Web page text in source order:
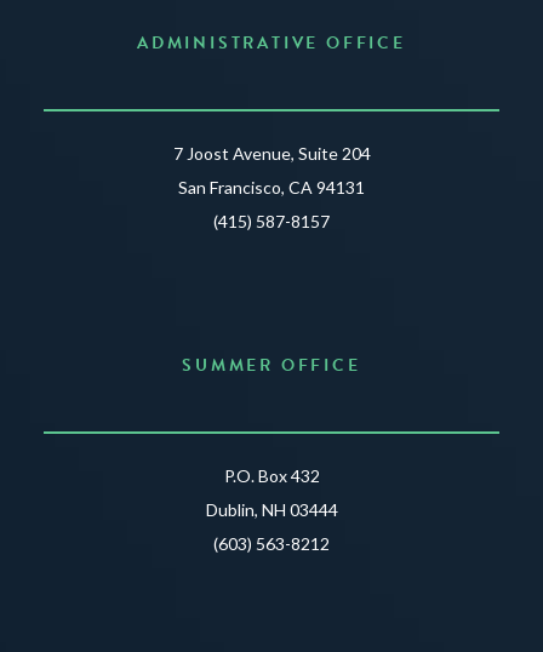
ADMINISTRATIVE OFFICE
7 Joost Avenue, Suite 204
San Francisco, CA 94131
(415) 587-8157
SUMMER OFFICE
P.O. Box 432
Dublin, NH 03444
(603) 563-8212